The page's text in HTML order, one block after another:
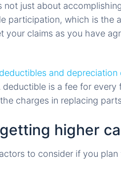
not just about
participation, which is the
your claims as you have
deductibles and depreciation
deductible is a fee for
charges in replacing
higher
to consider if you